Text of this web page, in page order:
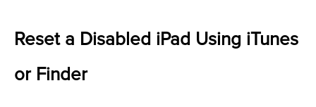
Reset a Disabled iPad Using iTunes
or Finder